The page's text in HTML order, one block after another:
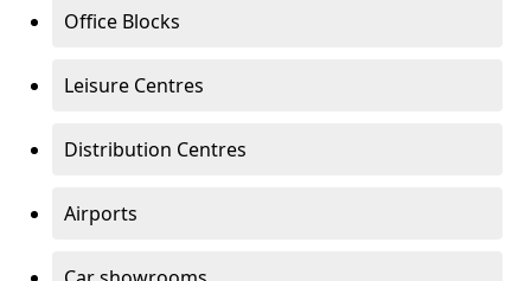
Office Blocks
Leisure Centres
Distribution Centres
Airports